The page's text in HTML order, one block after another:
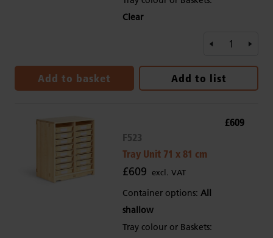
Clear
Add to basket Add to list
F523
Tray Unit 71 x 81 cm
£609 excl. VAT
Container options: All
shallow
Tray colour or Baskets:
£609